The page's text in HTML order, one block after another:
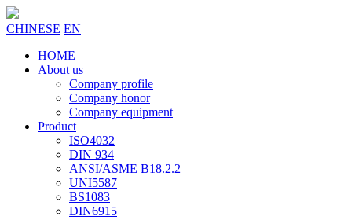
CHINESE EN
HOME
About us
Company profile
Company honor
Company equipment
Product
ISO4032
DIN 934
ANSI/ASME B18.2.2
UNI5587
BS1083
DIN6915